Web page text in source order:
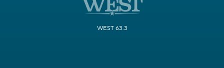
WEST 63.3